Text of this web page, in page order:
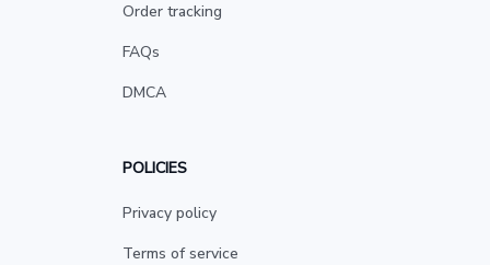
Order tracking
FAQs
DMCA
POLICIES
Privacy policy
Terms of service